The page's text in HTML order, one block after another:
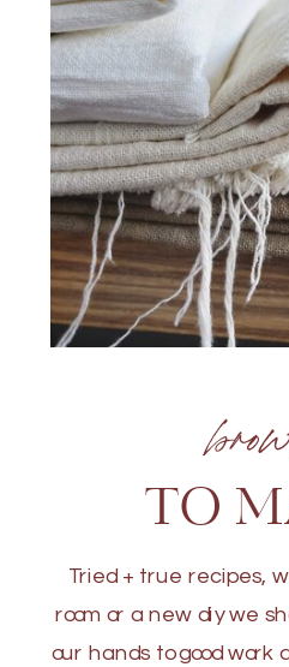
TO
Tried + true recipes,
room or a new diy we
our hands to good